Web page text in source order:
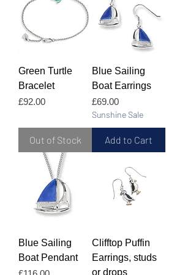
Green Turtle
Bracelet
Price
£92.00
Out of Stock
Blue Sailing
Boat Earrings
Price
£69.00
Sunshine Sale
Add to Cart
Blue Sailing
Boat Pendant
Price
Clifftop Puffin
Earrings, studs
or drops